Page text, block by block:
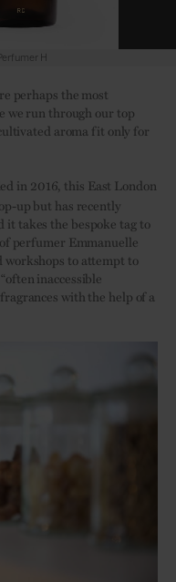
perhaps the most
we run through our top
aroma fit only for
in 2016, this East London
up but has recently
it takes the bespoke tag to
perfumer Emmanuelle
workshops to attempt to
inaccessible
with the help of a